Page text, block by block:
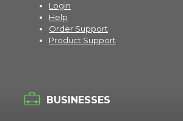
Login
Help
Order Support
Product Support
BUSINESSES